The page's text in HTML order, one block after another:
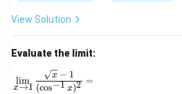
View Solution
Evaluate the limit:
\lim_{x \to 1} \frac{\sqrt{x}
x→1
lim
(cos−1 x)2
x − 1
=